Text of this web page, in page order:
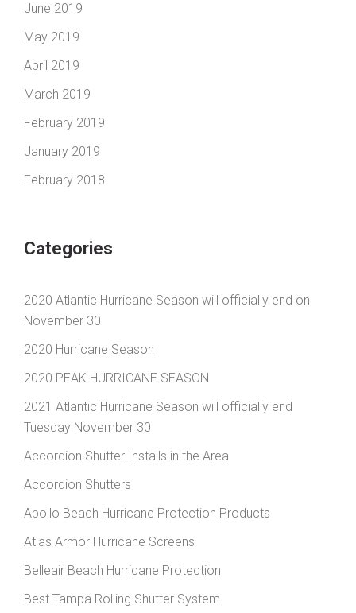
June 2019
May 2019
April 2019
March 2019
February 2019
January 2019
February 2018
Categories
2020 Atlantic Hurricane Season will officially end on
November 30
2020 Hurricane Season
2020 PEAK HURRICANE SEASON
2021 Atlantic Hurricane Season will officially end
Tuesday November 30
Accordion Shutter Installs in the Area
Accordion Shutters
Apollo Beach Hurricane Protection Products
Atlas Armor Hurricane Screens
Belleair Beach Hurricane Protection
Best Tampa Rolling Shutter System